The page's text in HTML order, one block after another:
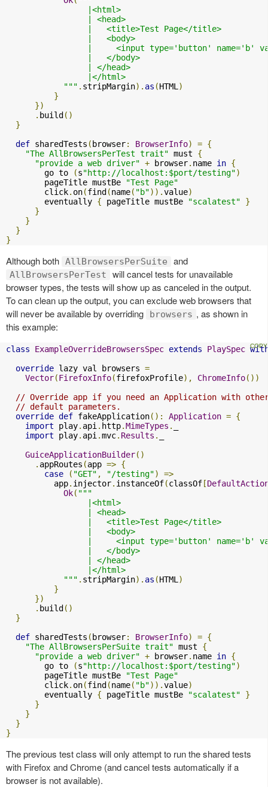
                 |<html>
                 | <head>
                 |   <title>Test Page</title>
                 |   <body>
|     <input type='button' name='b'
                 |   </body>
                 | </head>
                 |</html>
            """
. stripMargin). as (HTML )
}
})
. build ()
}
def sharedTests ( browser: BrowserInfo) = {
"The AllBrowsersPerTest trait" must {
"provide a web driver" + browser. name in {
        go to
(s"http://localhost:$port/testing")
        pageTitle mustBe
"Test Page"
        click
. on(find (name( "b")).value)
        eventually
{ pageTitle mustBe "scalatest"
}
}
}
}
}
Although both AllBrowsersPerSuite and
AllBrowsersPerTest
will cancel tests for unavailable
browser types, the tests will show up as canceled in the output.
To can clean up the output, you can exclude web browsers that
will never be available by overriding
browsers , as shown in
this example:
class ExampleOverrideBrowsersSpec extends PlaySpec
override lazy val browsers =
Vector(FirefoxInfo(firefoxProfile), ChromeInfo())
// Override app if you need an Application with
// default parameters.
override def fakeApplication(): Application = {
import play. api . http.MimeTypes .
import play. api .mvc. Results .
GuiceApplicationBuilder()
. appRoutes (app => {
case
( "GET" , "/testing")
=>
          app
. injector. instanceOf(classOf [
Ok( """
                 |<html>
                 | <head>
                 |   <title>Test Page</title>
                 |   <body>
|     <input type='button' name='b'
                 |   </body>
                 | </head>
                 |</html>
            """
. stripMargin). as (HTML )
}
})
. build ()
}
def sharedTests ( browser: BrowserInfo) = {
"The AllBrowsersPerSuite trait" must {
"provide a web driver" + browser. name in {
        go to
(s"http://localhost:$port/testing")
        pageTitle mustBe
"Test Page"
        click
. on(find (name( "b")).value)
        eventually
{ pageTitle mustBe "scalatest"
}
}
}
}
}
The previous test class will only attempt to run the shared tests
with Firefox and Chrome (and cancel tests automatically if a
browser is not available).